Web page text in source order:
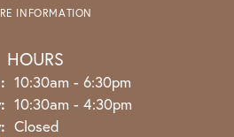
INFORMATION
HOURS
Monday - Friday:
10:30am - 6:30pm
10:30am - 4:30pm
Closed